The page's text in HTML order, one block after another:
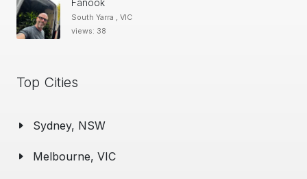
Fanook
South Yarra , VIC
views: 38
Top Cities
Sydney, NSW
Melbourne, VIC